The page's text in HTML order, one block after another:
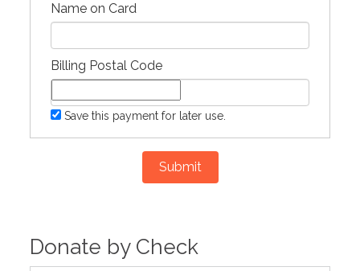
Name on Card
Billing Postal Code
Save this payment for later use.
Submit
Donate by Check